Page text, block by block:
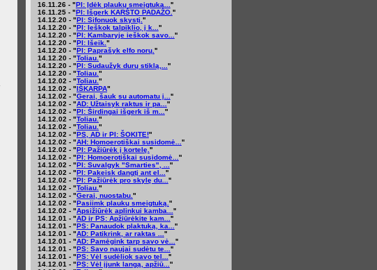
16.11.26 - "PI: Įdėk plaukų smeigtuką... "
16.11.25 - "PI: Išgerk KARŠTO PADAŽO. "
14.12.20 - "PI: Sifonuok skystį. "
14.12.20 - "PI: Ieškok talpiklio, į k... "
14.12.20 - "PI: Kambaryje ieškok savo... "
14.12.20 - "PI: Išeik. "
14.12.20 - "PI: Paprašyk elfo norų. "
14.12.20 - "Toliau. "
14.12.20 - "PI: Sudaužyk durų stiklą,... "
14.12.20 - "Toliau. "
14.12.02 - "Toliau. "
14.12.02 - "IŠKARPA"
14.12.02 - "Gerai, šauk su automatu į... "
14.12.02 - "AD: Užtaisyk raktus ir pa... "
14.12.02 - "PI: Širdingai išgerk iš m... "
14.12.02 - "Toliau. "
14.12.02 - "Toliau. "
14.12.02 - "PS, AD ir PI: ŠOKITE!"
14.12.02 - "AH: Homoerotiškai susidomė... "
14.12.02 - "PI: Pažiūrėk į kortelę. "
14.12.02 - "PI: Homoerotiškai susidomė... "
14.12.02 - "PI: Suvalgyk "Smarties", ... "
14.12.02 - "PI: Pakeisk dangtį ant el... "
14.12.02 - "PI: Pažiūrėk pro skylę du... "
14.12.02 - "Toliau. "
14.12.02 - "Gerai, nuostabu. "
14.12.02 - "Pasiimk plaukų smeigtuką. "
14.12.02 - "Apsižiūrėk aplinkui kamba... "
14.12.01 - "AD ir PS: Apžiūrėkite kam... "
14.12.01 - "PS: Panaudok plaktuką, ka... "
14.12.01 - "AD: Patikrink, ar raktas ... "
14.12.01 - "AD: Pamėgink tarp savo vė... "
14.12.01 - "PS: Savo naujai sudėtu te... "
14.12.01 - "PS: Vėl sudėliok savo tel... "
14.12.01 - "PS: Vėl įjunk langą, apžiū... "